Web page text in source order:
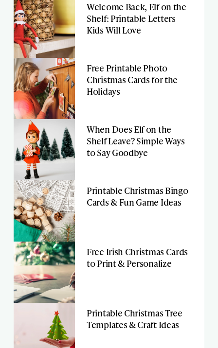
Welcome Back, Elf on the
Shelf: Printable Letters
Kids Will Love
Free Printable Photo
Christmas Cards for the
Holidays
When Does Elf on the
Shelf Leave? Simple Ways
to Say Goodbye
Printable Christmas Bingo
Cards & Fun Game Ideas
Free Irish Christmas Cards
to Print & Personalize
Printable Christmas Tree
Templates & Craft Ideas